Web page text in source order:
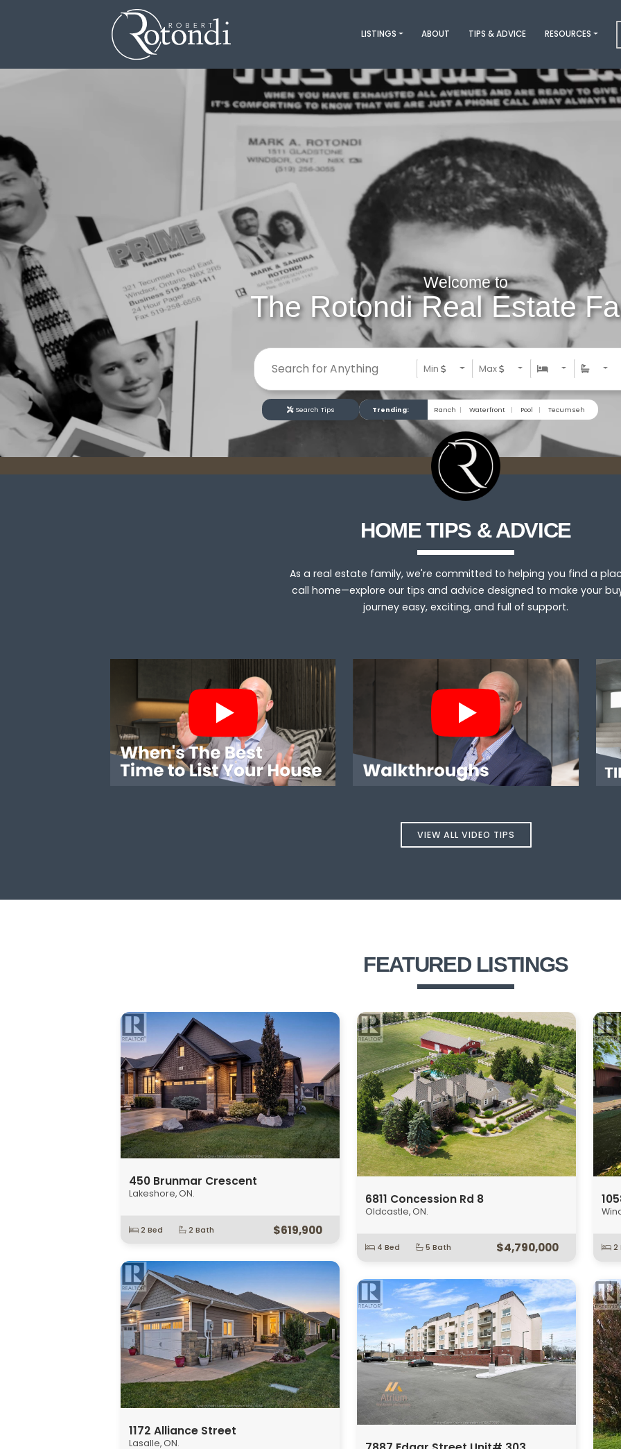
LISTINGS ABOUT TIPS & ADVICE RESOURCES
Welcome to
The Rotondi Real Estate
Min
Max
Search Tips Trending: Ranch | Waterfront | Pool | Tecumseh
HOME TIPS & ADVICE
As a real estate family, we're committed to helping you find a
call home—explore our tips and advice designed to make your
journey easy, exciting, and full of support.
WHEN'S THE BEST TIME TO LIST YOUR HOUSE? WALKTHROUGHS
VIEW ALL VIDEO TIPS
FEATURED LISTINGS
647 Irvine Avenue Unit# 301
Windsor, ON.
1 Bed 2 Bath $349,900
1160 Jillian
Lakeshore, ON.
1358 Pierre Unit# Upper
Windsor, ON.
278 St. Paul
Windsor, ON.